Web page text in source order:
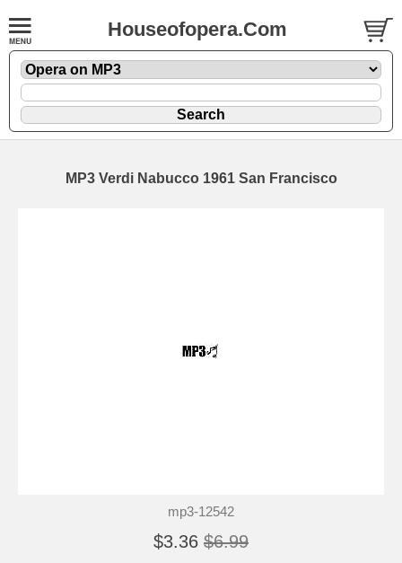
Houseofopera.Com
MP3 Verdi Nabucco 1961 San Francisco
mp3-12542
$3.36 $6.99